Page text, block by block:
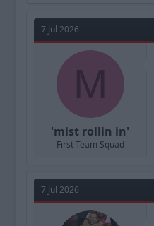
7 Jul 2026
M
'mist rollin in'
First Team Squad
7 Jul 2026